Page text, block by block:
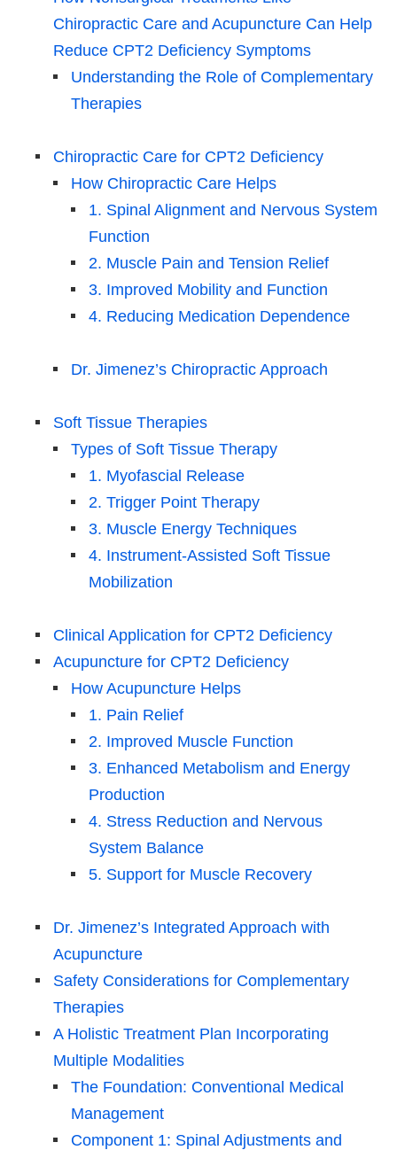
Chiropractic Care and Acupuncture Can Help
Reduce CPT2 Deficiency Symptoms
Understanding the Role of Complementary
Therapies
Chiropractic Care for CPT2 Deficiency
How Chiropractic Care Helps
1. Spinal Alignment and Nervous System
Function
2. Muscle Pain and Tension Relief
3. Improved Mobility and Function
4. Reducing Medication Dependence
Dr. Jimenez’s Chiropractic Approach
Soft Tissue Therapies
Types of Soft Tissue Therapy
1. Myofascial Release
2. Trigger Point Therapy
3. Muscle Energy Techniques
4. Instrument-Assisted Soft Tissue
Mobilization
Clinical Application for CPT2 Deficiency
Acupuncture for CPT2 Deficiency
How Acupuncture Helps
1. Pain Relief
2. Improved Muscle Function
3. Enhanced Metabolism and Energy
Production
4. Stress Reduction and Nervous
System Balance
5. Support for Muscle Recovery
Dr. Jimenez’s Integrated Approach with
Acupuncture
Safety Considerations for Complementary
Therapies
A Holistic Treatment Plan Incorporating
Multiple Modalities
The Foundation: Conventional Medical
Management
Component 1: Spinal Adjustments and